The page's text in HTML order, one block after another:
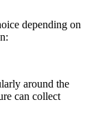
depending on
around the
can collect